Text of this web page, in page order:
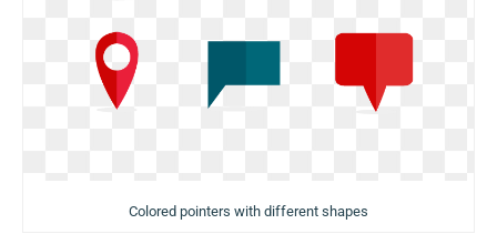
Colored pointers with different shapes